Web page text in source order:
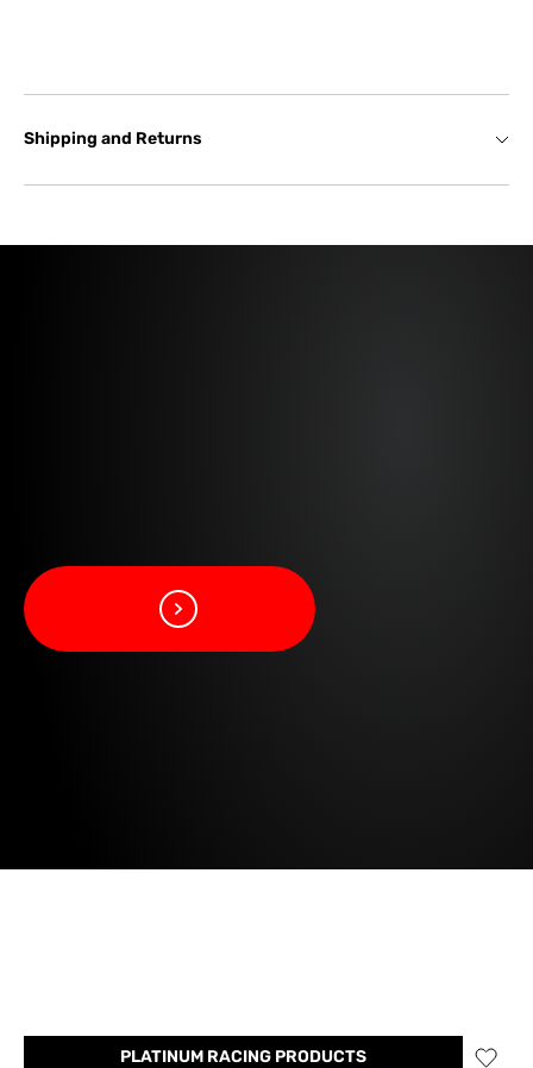
Shipping and Returns
PLATINUM RACING PRODUCTS